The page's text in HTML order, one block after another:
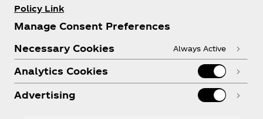
Need help?
Legal
Policy Link
Manage Consent Preferences
Necessary Cookies
Always Active
Analytics Cookies
Advertising